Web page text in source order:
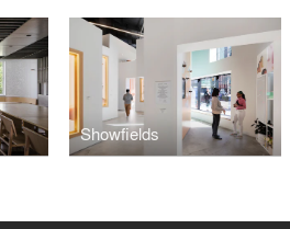
Showfields